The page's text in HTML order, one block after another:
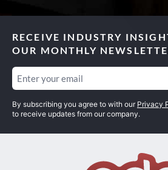
RECEIVE INDUSTRY
OUR MONTHLY
Email
By subscribing you agree to with our Privacy
to receive updates from our company.